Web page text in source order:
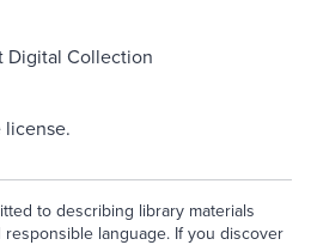
Digital Collection
license.
to describing library materials
language. If you discover